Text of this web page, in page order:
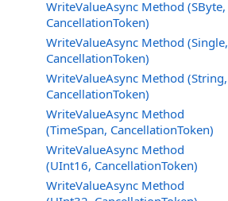
WriteValueAsync Method (SByte,
CancellationToken)
WriteValueAsync Method (Single,
CancellationToken)
WriteValueAsync Method (String,
CancellationToken)
WriteValueAsync Method
(TimeSpan, CancellationToken)
WriteValueAsync Method
(UInt16, CancellationToken)
WriteValueAsync Method